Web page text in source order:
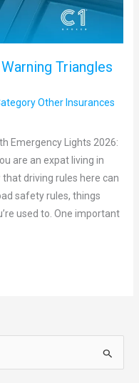
Triangles
Other Insurances
Emergency Lights 2026:
are an expat living in
driving rules here can
safety rules, things
used to. One important